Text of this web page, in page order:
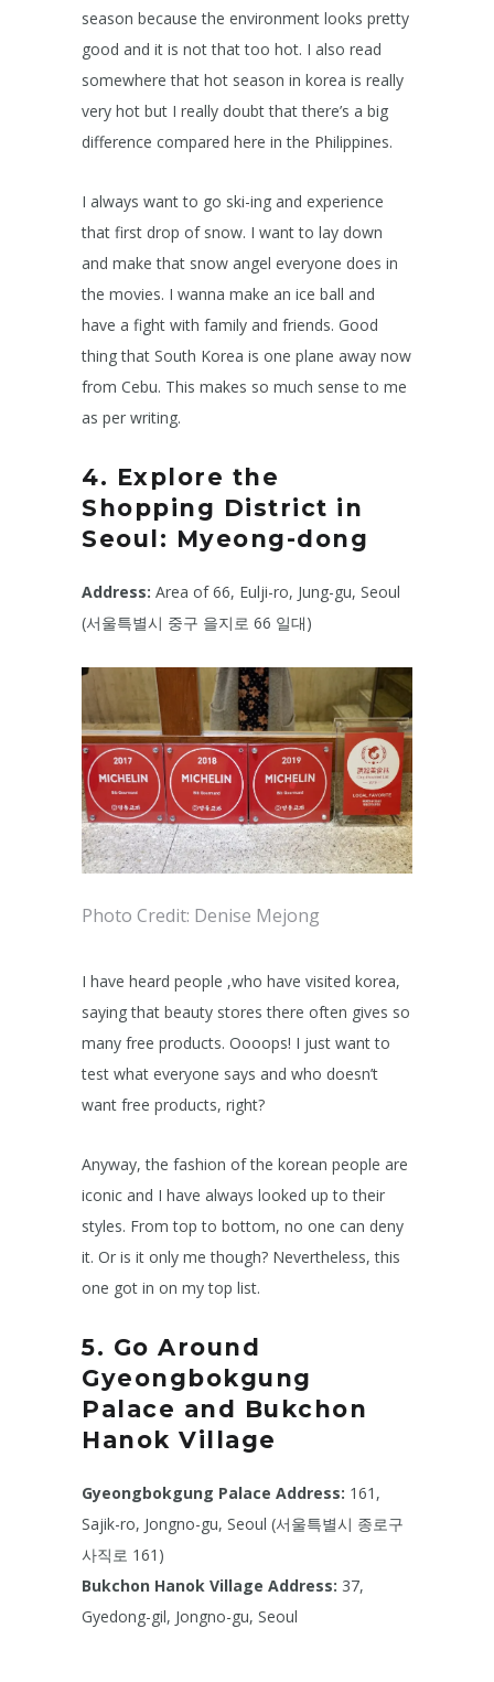
season because the environment looks pretty
good and it is not that too hot. I also read
somewhere that hot season in korea is really
very hot but I really doubt that there’s a big
difference compared here in the Philippines.
I always want to go ski-ing and experience
that first drop of snow. I want to lay down
and make that snow angel everyone does in
the movies. I wanna make an ice ball and
have a fight with family and friends. Good
thing that South Korea is one plane away now
from Cebu. This makes so much sense to me
as per writing.
4. Explore the
Shopping District in
Seoul: Myeong-dong
Address: Area of 66, Eulji-ro, Jung-gu, Seoul
(서울특별시 중구 을지로 66 일대)
Photo Credit: Denise Mejong
I have heard people ,who have visited korea,
saying that beauty stores there often gives so
many free products. Oooops! I just want to
test what everyone says and who doesn’t
want free products, right?
Anyway, the fashion of the korean people are
iconic and I have always looked up to their
styles. From top to bottom, no one can deny
it. Or is it only me though? Nevertheless, this
one got in on my top list.
5. Go Around
Gyeongbokgung
Palace and Bukchon
Hanok Village
Gyeongbokgung Palace Address: 161,
Sajik-ro, Jongno-gu, Seoul (서울특별시 종로구
사직로 161)
Bukchon Hanok Village Address: 37,
Gyedong-gil, Jongno-gu, Seoul